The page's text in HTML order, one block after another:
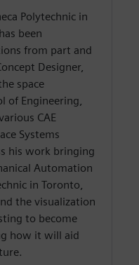
Polytechnic in
been
from part and
Designer,
space
of Engineering,
CAE
Systems
his work bringing
Automation
in Toronto,
the visualization
to become
how it will aid